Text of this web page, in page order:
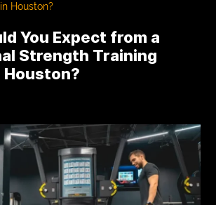
Houston?
You Expect from a
Strength Training
Houston?